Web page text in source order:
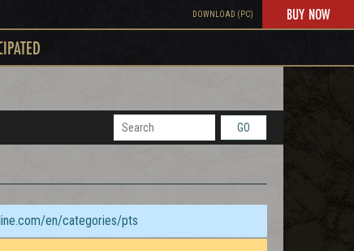
DOWNLOAD (PC) BUY NOW
GO
en/categories/pts